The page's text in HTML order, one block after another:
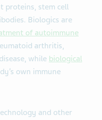
proteins, stem cell
Biologics are
of autoimmune
arthritis,
while biological
own immune
and other